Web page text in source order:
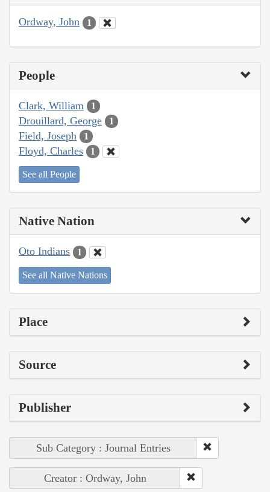
Ordway, John 1
People
Clark, William 1
Drouillard, George 1
Field, Joseph 1
Floyd, Charles 1
See all People
Native Nation
Oto Indians 1
See all Native Nations
Place
Source
Publisher
Sub Category : Journal Entries
Creator : Ordway, John